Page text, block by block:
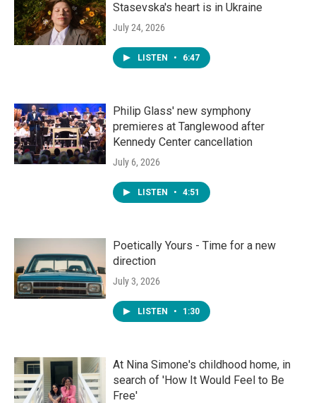
Stasevska's heart is in Ukraine
July 24, 2026
LISTEN • 6:47
Philip Glass' new symphony
premieres at Tanglewood after
Kennedy Center cancellation
July 6, 2026
LISTEN • 4:51
Poetically Yours - Time for a new
direction
July 3, 2026
LISTEN • 1:30
At Nina Simone's childhood home, in
search of 'How It Would Feel to Be
Free'